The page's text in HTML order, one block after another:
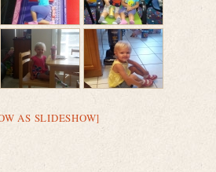
AS SLIDESHOW]